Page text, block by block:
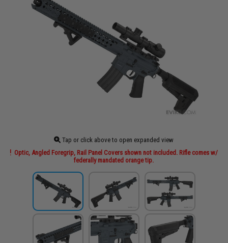
Tap or click above to open expanded view
Optic, Angled Foregrip, Rail Panel Covers shown not included. Rifle comes w/
federally mandated orange tip.